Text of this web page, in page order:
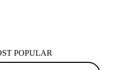
POPULAR